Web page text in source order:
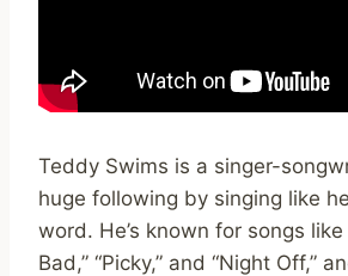
Teddy Swims is a singer-
huge following by singing like
word. He’s known for songs like
Bad,” “Picky,” and “Night Off,”